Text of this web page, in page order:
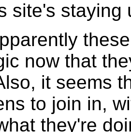
site's
now that
it seems
to join in,
they're